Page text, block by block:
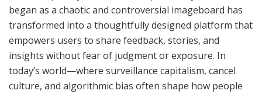
began as a chaotic and controversial imageboard has
transformed into a thoughtfully designed platform that
empowers users to share feedback, stories, and
insights without fear of judgment or exposure. In
today’s world—where surveillance capitalism, cancel
culture, and algorithmic bias often shape how people